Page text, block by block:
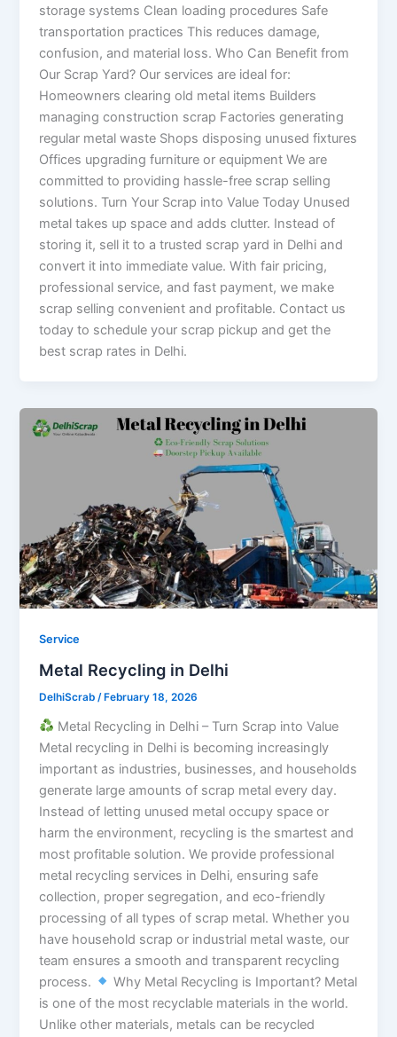
storage systems Clean loading procedures Safe
transportation practices This reduces damage,
confusion, and material loss. Who Can Benefit from
Our Scrap Yard? Our services are ideal for:
Homeowners clearing old metal items Builders
managing construction scrap Factories generating
regular metal waste Shops disposing unused fixtures
Offices upgrading furniture or equipment We are
committed to providing hassle-free scrap selling
solutions. Turn Your Scrap into Value Today Unused
metal takes up space and adds clutter. Instead of
storing it, sell it to a trusted scrap yard in Delhi and
convert it into immediate value. With fair pricing,
professional service, and fast payment, we make
scrap selling convenient and profitable. Contact us
today to schedule your scrap pickup and get the
best scrap rates in Delhi.
Service
Metal Recycling in Delhi
DelhiScrab /February 18, 2026
Metal Recycling in Delhi – Turn Scrap into Value
Metal recycling in Delhi is becoming increasingly
important as industries, businesses, and households
generate large amounts of scrap metal every day.
Instead of letting unused metal occupy space or
harm the environment, recycling is the smartest and
most profitable solution. We provide professional
metal recycling services in Delhi, ensuring safe
collection, proper segregation, and eco-friendly
processing of all types of scrap metal. Whether you
have household scrap or industrial metal waste, our
team ensures a smooth and transparent recycling
process.
Why Metal Recycling is Important? Metal
is one of the most recyclable materials in the world.
Unlike other materials, metals can be recycled